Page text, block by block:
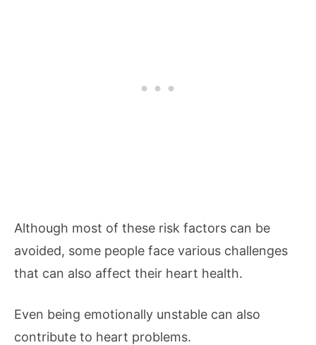
Although most of these risk factors can be
avoided, some people face various challenges
that can also affect their heart health.
Even being emotionally unstable can also
contribute to heart problems.